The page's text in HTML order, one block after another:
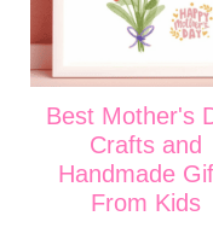
Best Mother's
Crafts and
Handmade
From Kids